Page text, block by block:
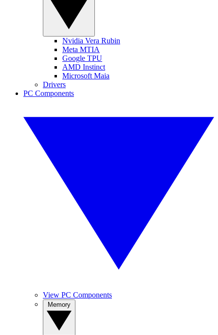
Nvidia Vera Rubin
Meta MTIA
Google TPU
AMD Instinct
Microsoft Maia
Drivers
PC Components
View PC Components